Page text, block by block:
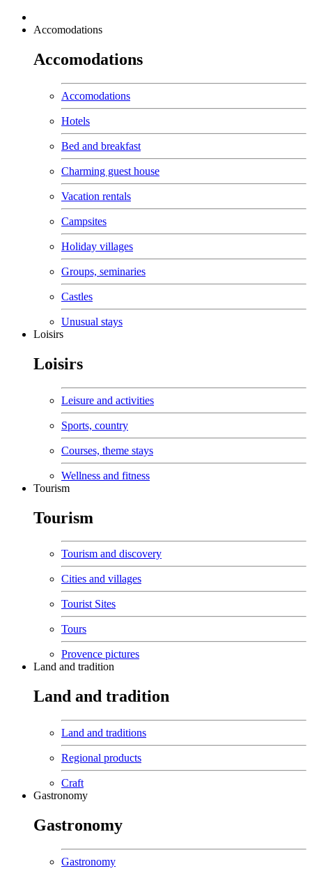
Accomodations
Accomodations
Accomodations
Hotels
Bed and breakfast
Charming guest house
Vacation rentals
Campsites
Holiday villages
Groups, seminaries
Castles
Unusual stays
Loisirs
Loisirs
Leisure and activities
Sports, country
Courses, theme stays
Wellness and fitness
Tourism
Tourism
Tourism and discovery
Cities and villages
Tourist Sites
Tours
Provence pictures
Land and tradition
Land and tradition
Land and traditions
Regional products
Craft
Gastronomy
Gastronomy
Gastronomy